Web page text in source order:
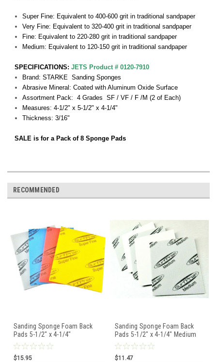
Super Fine: Equivalent to 400-600 grit in traditional sandpaper
Very Fine: Equivalent to 320-400 grit in traditional sandpaper
Fine: Equivalent to 220-280 grit in traditional sandpaper
Medium: Equivalent to 120-150 grit in traditional sandpaper
SPECIFICATIONS: JETS Product # 0120-7910
Brand: STARKE Sanding Sponges
Abrasive Mineral: Coated with Aluminum Oxide Surface
Assortment Pack: 4 Grades SF / VF / F /M (2 of Each)
Measures: 4-1/2" x 5-1/2" x 4-1/4"
Thickness: 3/16"
SALE is for a Pack of 8 Sponge Pads
RECOMMENDED
Sanding Sponge Foam Back
Pads 5-1/2" x 4-1/4"
Assortment Pack of 4 Grits
STARCKE
$15.95
Sanding Sponge Foam Back
Pads 5-1/2" x 4-1/4" Medium
By STARCKE - 5 Pcs
$11.47